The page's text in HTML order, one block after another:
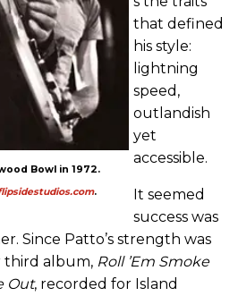
Bowl in 1972.
.
that defined
his style:
lightning
speed,
outlandish
yet
accessible.
It seemed
success was
Since Patto’s strength was
third album, Roll ’Em Smoke
Out, recorded for Island